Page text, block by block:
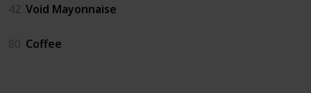
42 Void Mayonnaise
80 Coffee